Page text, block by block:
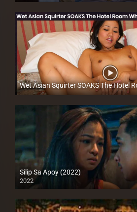
Full HD (1080p)
Silip Sa Apoy (2022)
2022
Full HD (1080p)